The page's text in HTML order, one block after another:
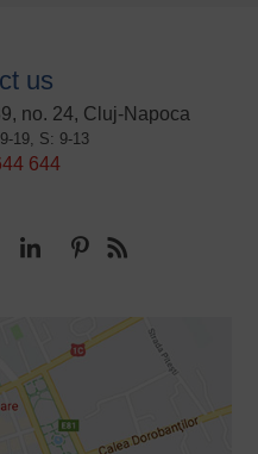
us
no. 24, Cluj-Napoca
19, S: 9-13
644